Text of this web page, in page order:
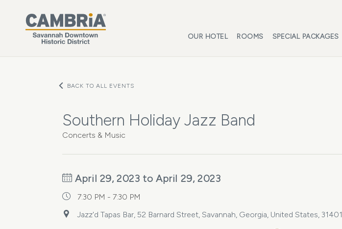
OUR HOTEL ROOMS SPECIAL PACKAGES
BACK TO ALL EVENTS
Southern Holiday Jazz Band
Concerts & Music
April 29, 2023 to April 29, 2023
7:30 PM - 7:30 PM
Jazz'd Tapas Bar, 52 Barnard Street, Savannah, Georgia, United States, 31401